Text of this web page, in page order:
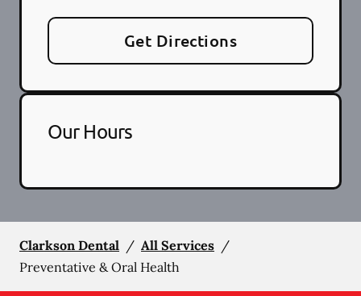
Get Directions
Our Hours
Clarkson Dental / All Services /
Preventative & Oral Health